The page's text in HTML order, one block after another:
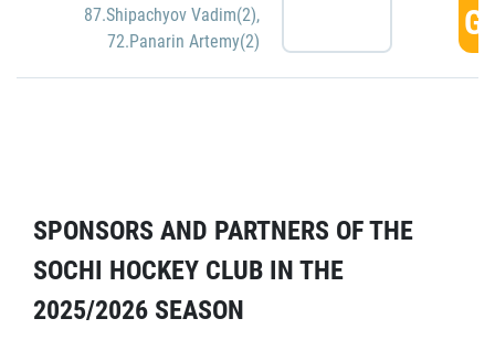
87.Shipachyov Vadim(2),
72.Panarin Artemy(2)
SPONSORS AND PARTNERS OF THE
SOCHI HOCKEY CLUB IN THE
2025/2026 SEASON